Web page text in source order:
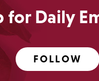
for Daily
FOLLOW